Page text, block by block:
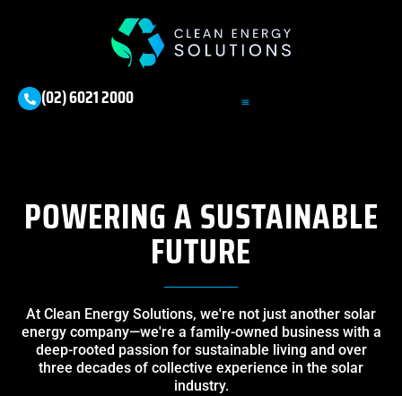
(02) 6021 2000
POWERING A SUSTAINABLE
FUTURE
At Clean Energy Solutions, we're not just another solar
energy company—we're a family-owned business with a
deep-rooted passion for sustainable living and over
three decades of collective experience in the solar
industry.